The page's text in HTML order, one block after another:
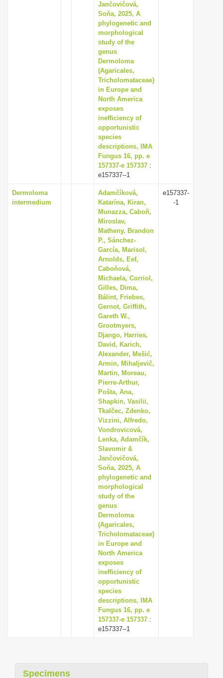
Jančovičová,
Soňa, 2025, A
phylogenetic and
morphological
study of the
genus
Dermoloma
(Agaricales,
Tricholomataceae)
in Europe and
North America
exposes
inefficiency of
opportunistic
species
descriptions, IMA
Fungus 16, pp. e
157337-e 157337 :
e157337--1
Dermoloma
intermedium
Adamčíková,
Katarína, Kiran,
Munazza, Caboň,
Miroslav,
Matheny, Brandon
P., Sánchez-
García, Marisol,
Arnolds, Eef,
Caboňová,
Michaela, Corriol,
Gilles, Dima,
Bálint, Friebes,
Gernot, Griffith,
Gareth W.,
Grootmyers,
Django, Harries,
David, Karich,
Alexander, Mešić,
Armin, Mihaljevič,
Martin, Moreau,
Pierre-Arthur,
Pošta, Ana,
Shapkin, Vasilii,
Tkalčec, Zdenko,
Vizzini, Alfredo,
Vondrovicová,
Lenka, Adamčík,
Slavomir &
Jančovičová,
Soňa, 2025, A
phylogenetic and
morphological
study of the
genus
Dermoloma
(Agaricales,
Tricholomataceae)
in Europe and
North America
exposes
inefficiency of
opportunistic
species
descriptions, IMA
Fungus 16, pp. e
157337-e 157337 :
e157337--1
e157337-
-1
Specimens